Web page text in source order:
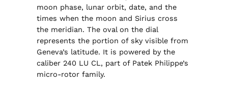
moon phase, lunar orbit, date, and the
times when the moon and Sirius cross
the meridian. The oval on the dial
represents the portion of sky visible from
Geneva’s latitude. It is powered by the
caliber 240 LU CL, part of Patek Philippe’s
micro-rotor family.